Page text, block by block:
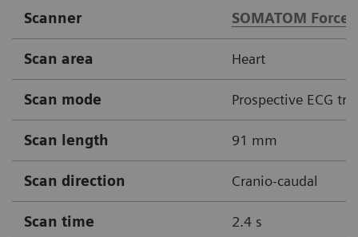
Scanner SOMATOM Force
Scan area Heart
Scan mode Prospective ECG
Scan length 91 mm
Scan direction Cranio-caudal
Scan time 2.4 s